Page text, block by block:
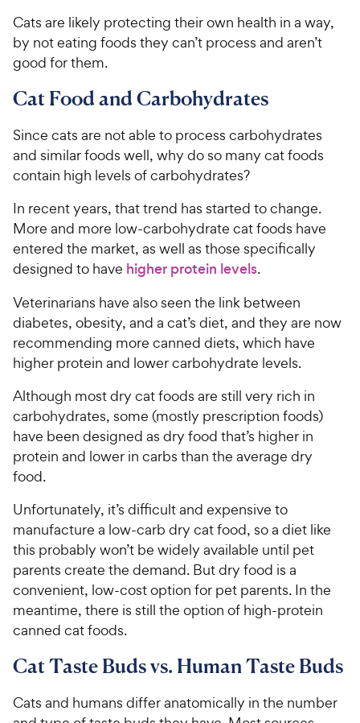
Cats are likely protecting their own health in a way,
by not eating foods they can’t process and aren’t
good for them.
Cat Food and Carbohydrates
Since cats are not able to process carbohydrates
and similar foods well, why do so many cat foods
contain high levels of carbohydrates?
In recent years, that trend has started to change.
More and more low-carbohydrate cat foods have
entered the market, as well as those specifically
designed to have higher protein levels.
Veterinarians have also seen the link between
diabetes, obesity, and a cat’s diet, and they are now
recommending more canned diets, which have
higher protein and lower carbohydrate levels.
Although most dry cat foods are still very rich in
carbohydrates, some (mostly prescription foods)
have been designed as dry food that’s higher in
protein and lower in carbs than the average dry
food.
Unfortunately, it’s difficult and expensive to
manufacture a low-carb dry cat food, so a diet like
this probably won’t be widely available until pet
parents create the demand. But dry food is a
convenient, low-cost option for pet parents. In the
meantime, there is still the option of high-protein
canned cat foods.
Cat Taste Buds vs. Human Taste Buds
Cats and humans differ anatomically in the number